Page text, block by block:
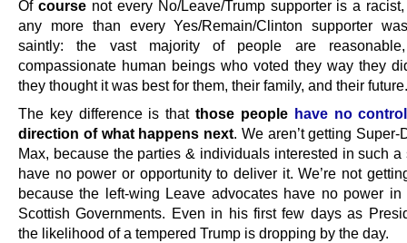
Of coursenot every No/Leave/Trump supporter is a
any more than every Yes/Remain/Clinton supporter
saintly: the vast majority of people are
compassionate human beings who voted they way they
they thought it was best for them, their family, and their future.
The key difference is thatthose people have no control
direction of what happens next. We aren’t getting Super-
Max, because the parties & individuals interested in such a
have no power or opportunity to deliver it. We’re not
because the left-wing Leave advocates have no power
Scottish Governments. Even in his first few days as
the likelihood of a tempered Trump is dropping by the day.